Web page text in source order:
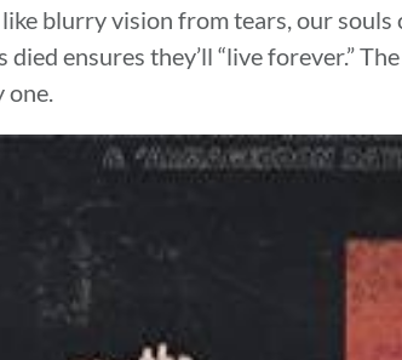
blurry vision from tears, our souls
died ensures they’ll “live forever.”
one.